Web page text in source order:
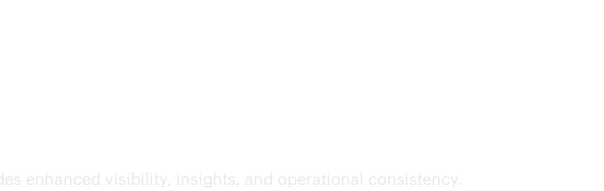
enhanced visibility, insights, and operational consistency.